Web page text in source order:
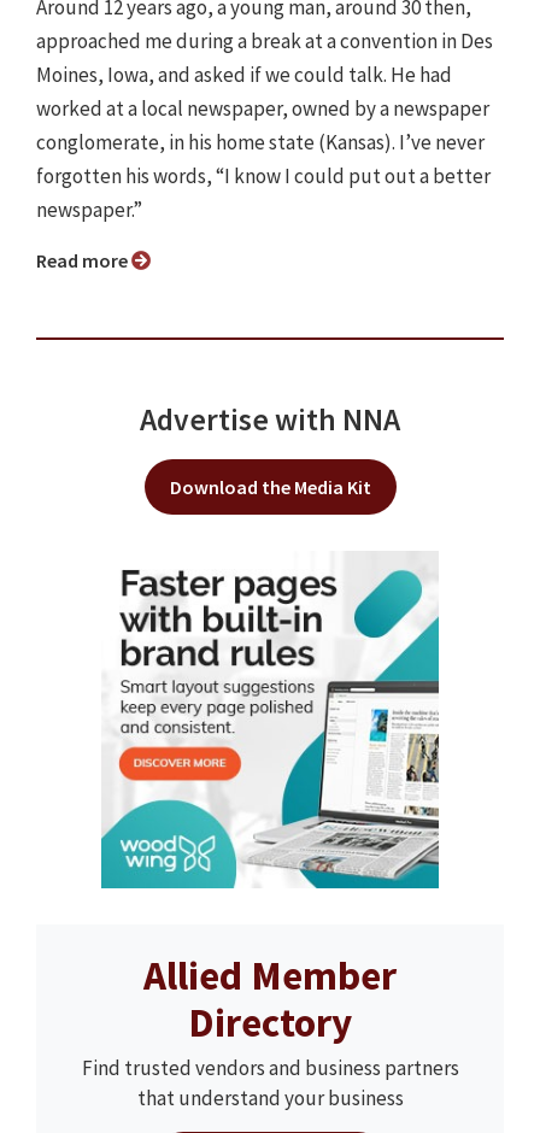
Around 12 years ago, a young man, around 30 then,
approached me during a break at a convention in Des
Moines, Iowa, and asked if we could talk. He had
worked at a local newspaper, owned by a newspaper
conglomerate, in his home state (Kansas). I’ve never
forgotten his words, “I know I could put out a better
newspaper.”
Read more
Advertise with NNA
Download the Media Kit
Allied Member
Directory
Find trusted vendors and business partners
that understand your business